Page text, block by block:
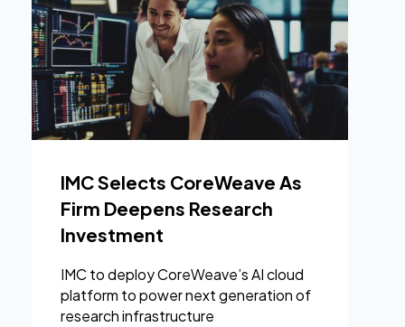
IMC Selects CoreWeave As
Firm Deepens Research
Investment
IMC to deploy CoreWeave’s AI cloud
platform to power next generation of
research infrastructure